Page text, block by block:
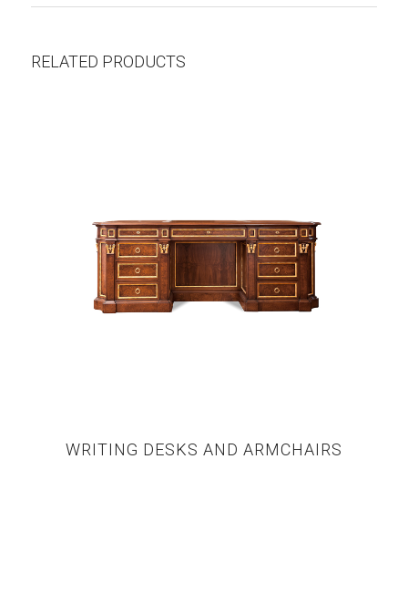
RELATED PRODUCTS
WRITING DESKS AND ARMCHAIRS